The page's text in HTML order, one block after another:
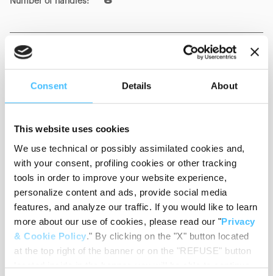
Consent Details About
This website uses cookies
We use technical or possibly assimilated cookies and,
with your consent, profiling cookies or other tracking
tools in order to improve your website experience,
personalize content and ads, provide social media
features, and analyze our traffic. If you would like to learn
more about our use of cookies, please read our "Privacy
& Cookie Policy." By clicking on the "X" button located
at the top right of the banner or on the "REFUSE" button
located inside in the banner, you will be able to continue
Colour: Yellow
Material: PVC
Code : ST04040A